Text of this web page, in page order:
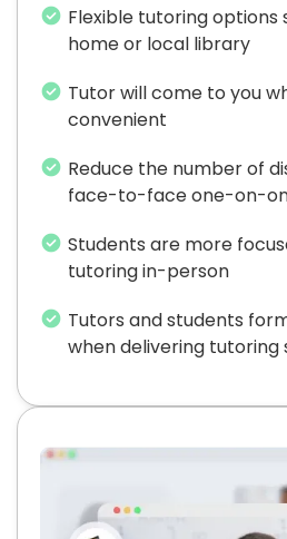
Flexible tutoring options
home or local library
Tutor will come to you
convenient
Reduce the number of
face-to-face one-on-
Students are more
tutoring in-person
Tutors and students
when delivering tutoring